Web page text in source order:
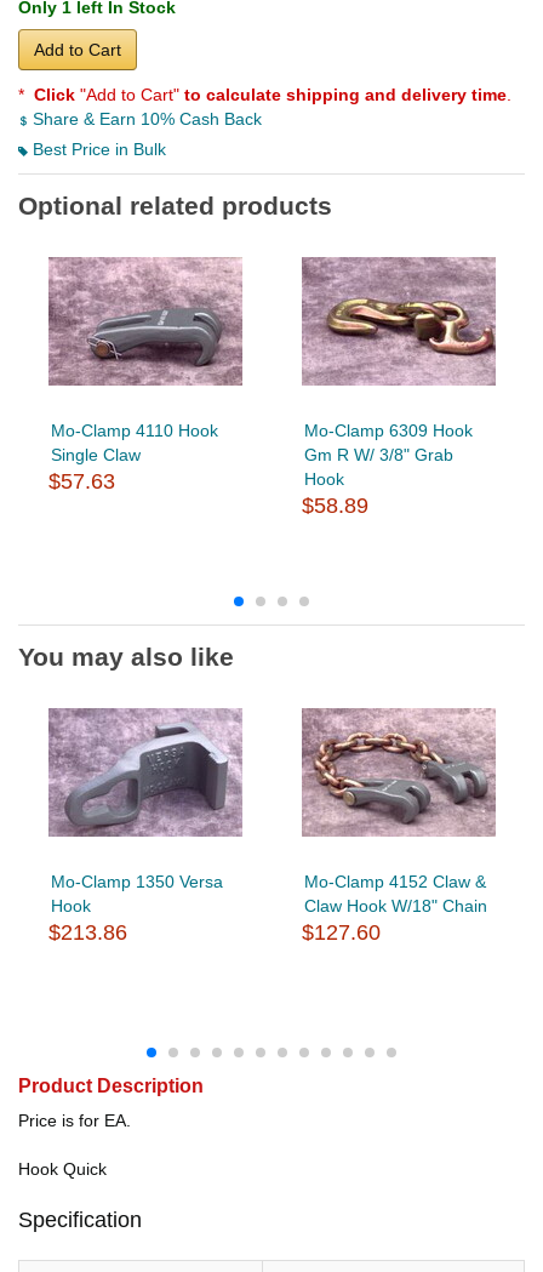
Only 1 left In Stock
Add to Cart
* Click "Add to Cart" to calculate shipping and delivery time
Share & Earn 10% Cash Back
Best Price in Bulk
Optional related products
Mo-Clamp 4110 Hook
Single Claw
$57.63
Mo-Clamp 6309 Hook
Gm R W/ 3/8" Grab
Hook
$58.89
You may also like
Mo-Clamp 1350 Versa
Hook
$213.86
Mo-Clamp 4152 Claw &
Claw Hook W/18" Chain
$127.60
Product Description
Price is for EA.
Hook Quick
Specification